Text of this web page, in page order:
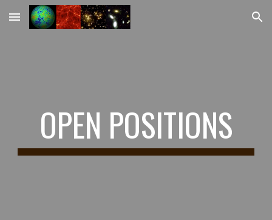
Skip to main content Skip to navigation
OPEN POSITIONS